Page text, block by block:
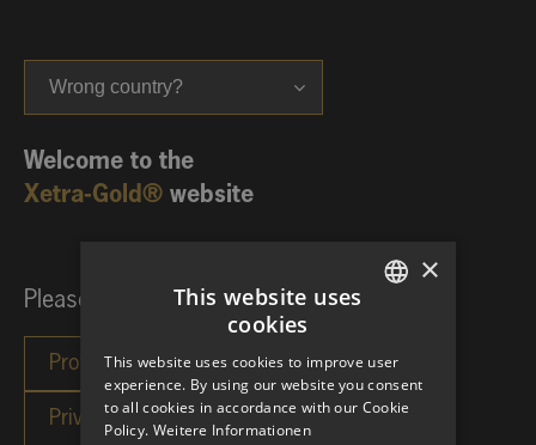
Wrong country?
Welcome to the
Xetra-Gold® website
Please choose your investor category:
×
This website uses
cookies
This website uses cookies to improve user
experience. By using our website you consent
to all cookies in accordance with our Cookie
Policy. Weitere Informationen